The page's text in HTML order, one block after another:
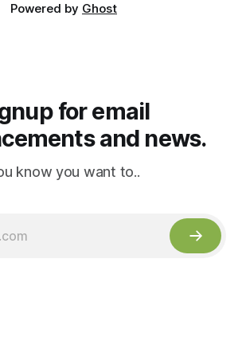
Powered by Ghost
for email
and news.
know you want to..